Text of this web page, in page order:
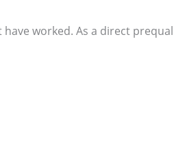
have worked. As a direct